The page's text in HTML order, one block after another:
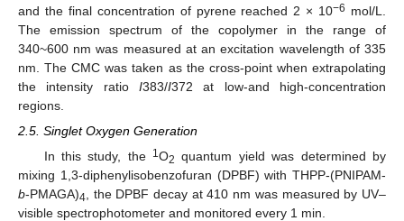
and the final concentration of pyrene reached 2 × 10−6 mol/L.
The emission spectrum of the copolymer in the range of
340~600 nm was measured at an excitation wavelength of 335
nm. The CMC was taken as the cross-point when extrapolating
the intensity ratio I383/I372 at low-and high-concentration
regions.
2.5. Singlet Oxygen Generation
In this study, the 1O2 quantum yield was determined by
mixing 1,3-diphenylisobenzofuran (DPBF) with THPP-(PNIPAM-
b-PMAGA)4 , the DPBF decay at 410 nm was measured by UV–
visible spectrophotometer and monitored every 1 min.